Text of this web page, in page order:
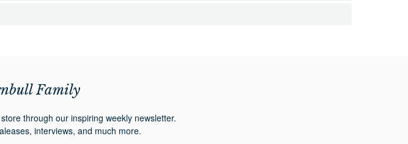
Family
through our inspiring weekly newsletter.
interviews, and much more.